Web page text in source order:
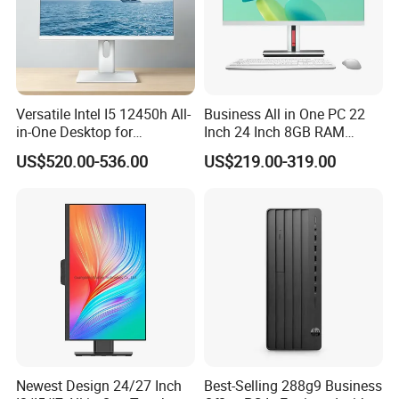
enterprise, in terms of products and services can provide
Versatile Intel I5 12450h All-
in-One Desktop for
Productivity
US$520.00-536.00
Business All in One PC 22
Inch 24 Inch 8GB RAM
256GB SSD Computer I3 I5
8400 Desktop Computer All
US$219.00-319.00
Newest Design 24/27 Inch
Best-Selling 288g9 Business